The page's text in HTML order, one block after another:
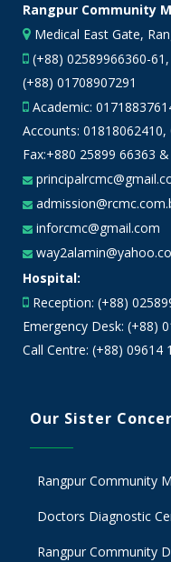
Rangpur Community
Medical East Gate,
(+88) 02589966360-
(+88) 01708907291
Academic:
Accounts: 01818062410,
Fax:+880 25899 66363
inforcmc@gmail.com
Hospital:
Reception: (+88)
Emergency Desk: (+88)
Call Centre: (+88) 09614
Our Sister
Rangpur Community
Doctors Diagnostic
Rangpur Community